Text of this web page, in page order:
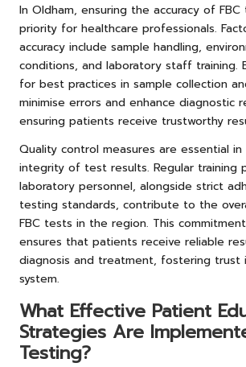
In Oldham, ensuring the accuracy of
priority for healthcare professionals.
accuracy include sample handling,
conditions, and laboratory staff training.
for best practices in sample collection
minimise errors and enhance diagnostic
ensuring patients receive trustworthy
Quality control measures are essential
integrity of test results. Regular training
laboratory personnel, alongside strict
testing standards, contribute to the
FBC tests in the region. This
ensures that patients receive reliable
diagnosis and treatment, fostering trust
system.
What Effective Patient
Strategies Are
Testing?